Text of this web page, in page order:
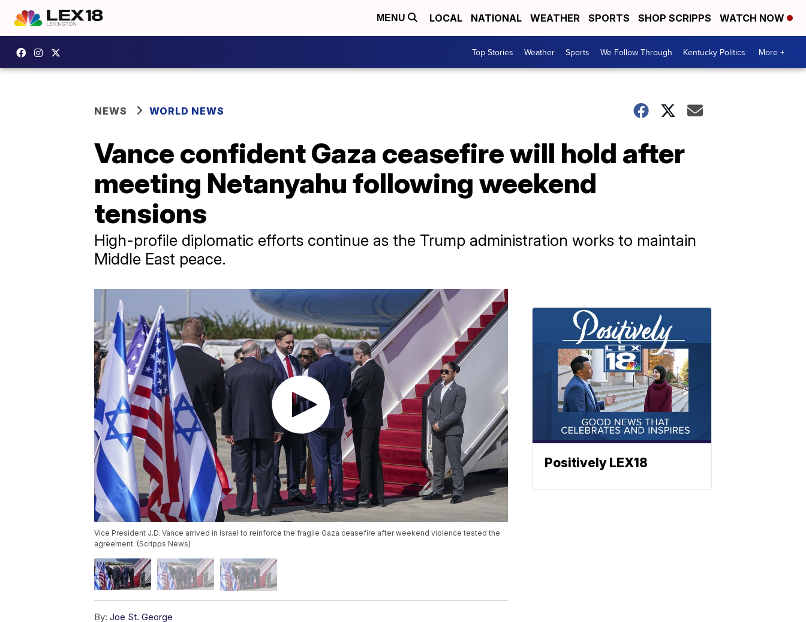
MENU LOCAL NATIONAL WEATHER SPORTS SHOP SCRIPPS WATCH NOW
Top Stories Weather Sports We Follow Through Kentucky Politics More +
NEWS WORLD NEWS
Vance confident Gaza ceasefire will hold after
meeting Netanyahu following weekend
tensions
High-profile diplomatic efforts continue as the Trump administration works to maintain
Middle East peace.
Vice President J.D. Vance arrived in Israel to reinforce the fragile Gaza ceasefire after weekend violence tested the
agreement. (Scripps News)
By: Joe St. George
Positively LEX18